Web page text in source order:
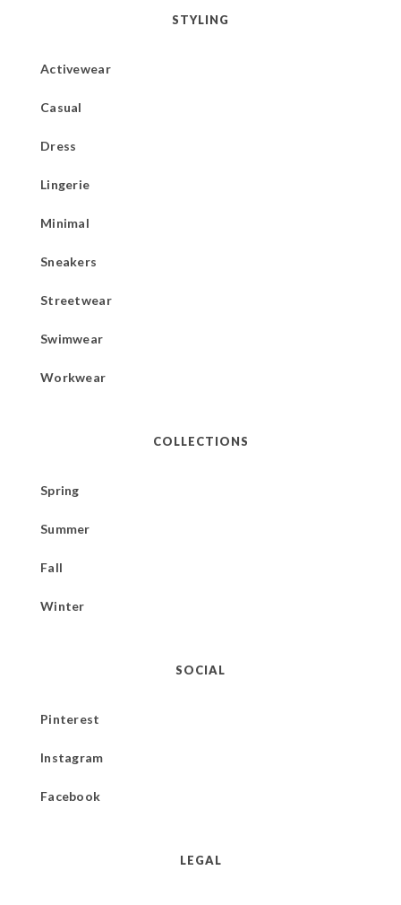
STYLING
Activewear
Casual
Dress
Lingerie
Minimal
Sneakers
Streetwear
Swimwear
Workwear
COLLECTIONS
Spring
Summer
Fall
Winter
SOCIAL
Pinterest
Instagram
Facebook
LEGAL